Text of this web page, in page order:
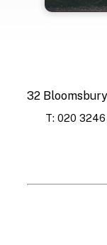
32
T: 020 3246